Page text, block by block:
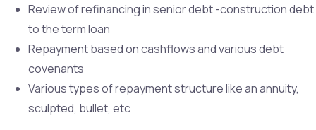
Review of refinancing in senior debt -construction debt
to the term loan
Repayment based on cashflows and various debt
covenants
Various types of repayment structure like an annuity,
sculpted, bullet, etc